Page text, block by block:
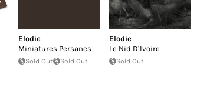
Elodie
Miniatures Persanes
Sold Out Sold Out
Elodie
Le Nid D’Ivoire
Sold Out